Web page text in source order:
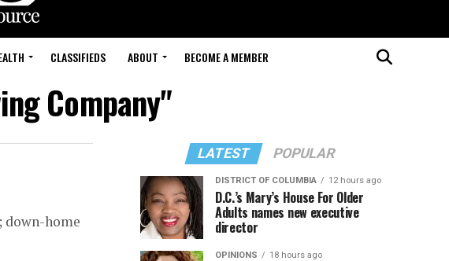
CLASSIFIEDS ABOUT BECOME A MEMBER
Company"
down-home
LATEST POPULAR
DISTRICT OF COLUMBIA 12 hours ago
D.C.’s Mary’s House For Older
Adults names new executive
director
OPINIONS 18 hours ago